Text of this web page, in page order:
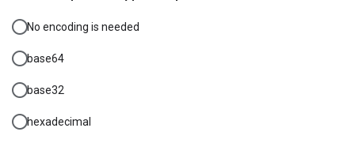
No encoding is needed
base64
base32
hexadecimal